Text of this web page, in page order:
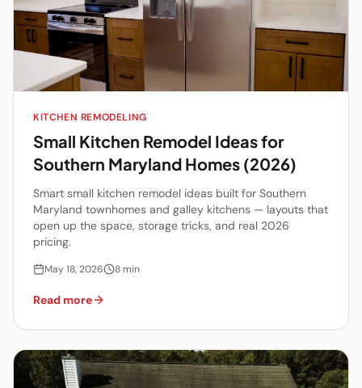
KITCHEN REMODELING
Small Kitchen Remodel Ideas for
Southern Maryland Homes (2026)
Smart small kitchen remodel ideas built for Southern
Maryland townhomes and galley kitchens — layouts that
open up the space, storage tricks, and real 2026
pricing.
May 18, 2026 8min
Read more